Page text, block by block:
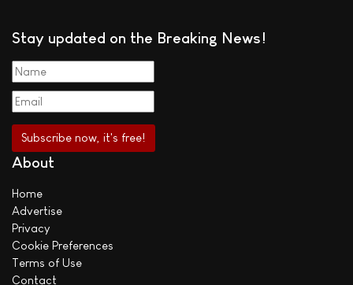
Stay updated on the Breaking News!
About
Home
Advertise
Privacy
Cookie Preferences
Terms of Use
Contact